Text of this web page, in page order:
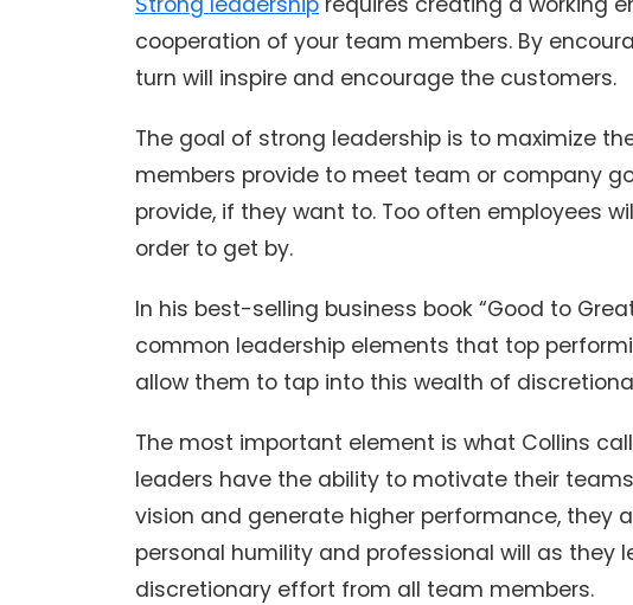
cooperation of your team members. By
turn will inspire and encourage the customers.
The goal of strong leadership is to maximize
members provide to meet team or company
provide, if they want to. Too often employees
order to get by.
In his best-selling business book “Good to
common leadership elements that top
allow them to tap into this wealth of
The most important element is what Collins
leaders have the ability to motivate their
vision and generate higher performance, they
personal humility and professional will as
discretionary effort from all team members.